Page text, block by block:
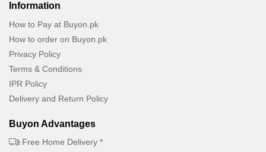
Information
How to Pay at Buyon.pk
How to order on Buyon.pk
Privacy Policy
Terms & Conditions
IPR Policy
Delivery and Return Policy
Buyon Advantages
Free Home Delivery *